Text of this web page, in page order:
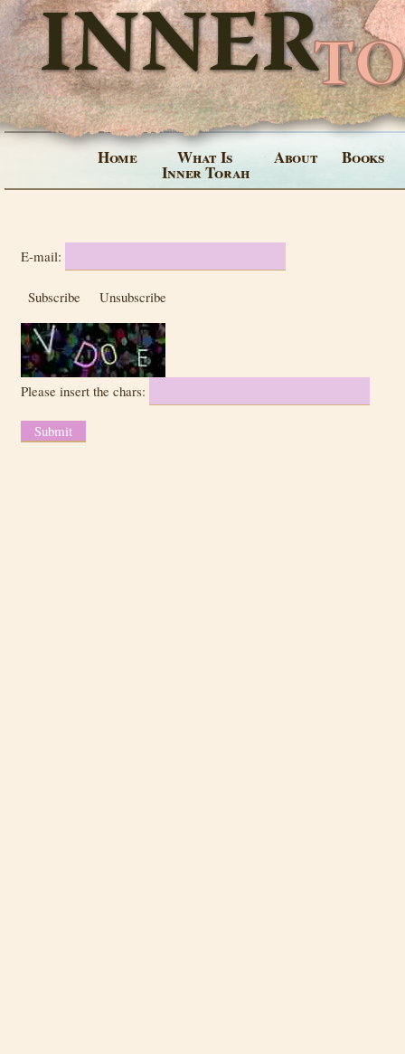
Home What Is
Inner Torah
About Books
E-mail:
Subscribe Unsubscribe
Please insert the chars: